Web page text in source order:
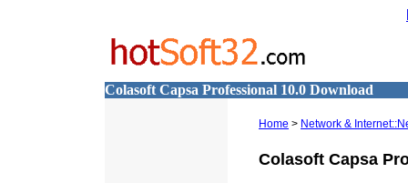
Colasoft Capsa Professional 10.0 Download
Home > Network &
Colasoft Capsa